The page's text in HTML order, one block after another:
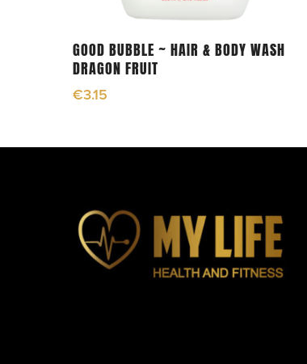
Add To Cart
GOOD BUBBLE ~ HAIR & BODY WASH
DRAGON FRUIT
€3.15